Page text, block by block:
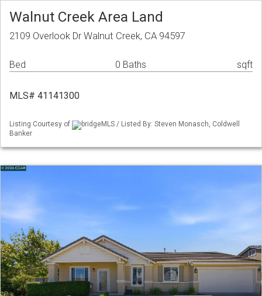
Walnut Creek Area Land
2109 Overlook Dr Walnut Creek, CA 94597
Bed 0 Baths sqft
MLS# 41141300
Listing Courtesy of
bridgeMLS / Listed By: Steven Monasch, Coldwell
Banker